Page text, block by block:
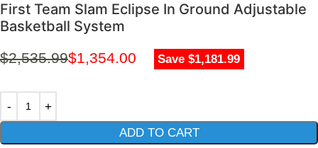
First Team Slam Eclipse In Ground Adjustable
Basketball System
$2,535.99$1,354.00 Save $1,181.99
ADD TO CART